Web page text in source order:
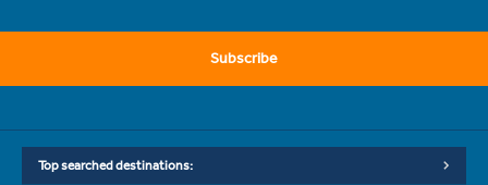
Subscribe
Top searched destinations: